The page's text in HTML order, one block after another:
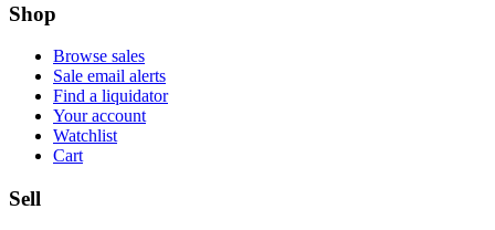
Shop
Browse sales
Sale email alerts
Find a liquidator
Your account
Watchlist
Cart
Sell